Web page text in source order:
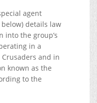
agent
details law
into the group’s
in a
and in
known as the
to the